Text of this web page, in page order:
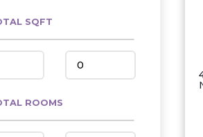
Circle, MT
Coleharbor
Crosby
SQFT
ROOMS